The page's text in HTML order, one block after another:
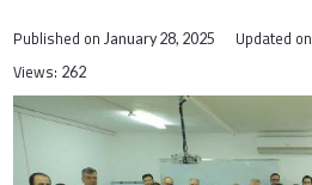
Published onJanuary 28, 2025 Updated on
Views: 262